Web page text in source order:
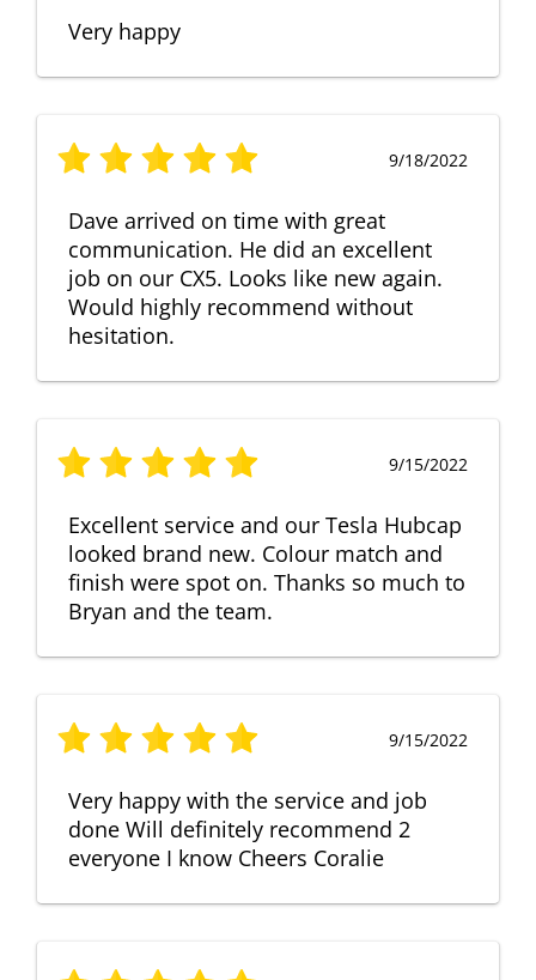
Very happy
9/18/2022
Dave arrived on time with great
communication. He did an excellent
job on our CX5. Looks like new again.
Would highly recommend without
hesitation.
9/15/2022
Excellent service and our Tesla Hubcap
looked brand new. Colour match and
finish were spot on. Thanks so much to
Bryan and the team.
9/15/2022
Very happy with the service and job
done Will definitely recommend 2
everyone I know Cheers Coralie